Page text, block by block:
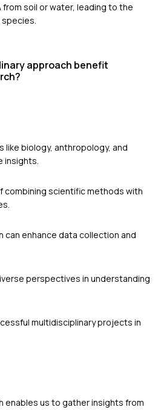
soil or water, leading to the
approach benefit
like biology, anthropology, and
insights.
combining scientific methods with
can enhance data collection and
perspectives in understanding
multidisciplinary projects in
enables us to gather insights from